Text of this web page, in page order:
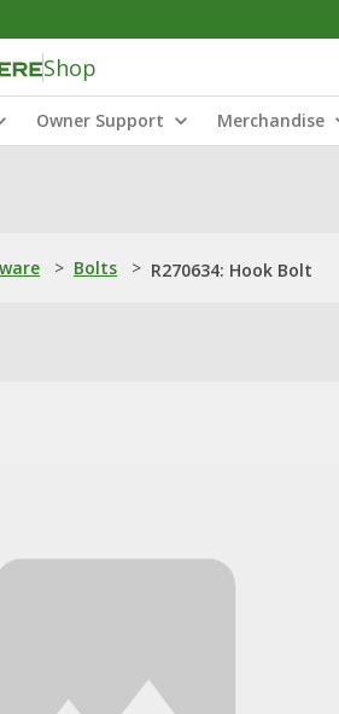
Shop
Owner Support Merchandise
> Bolts > R270634: Hook Bolt